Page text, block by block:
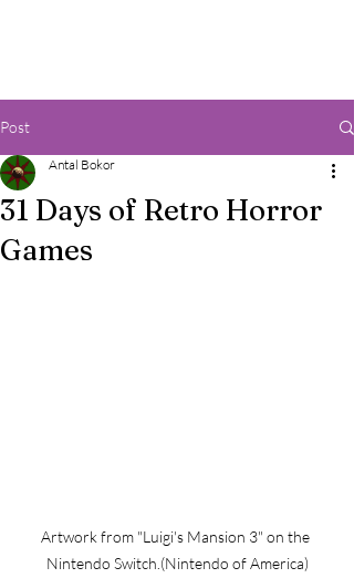
Post
31 Days of Retro Horror
Games
Antal Bokor
Artwork from "Luigi's Mansion 3" on the
Nintendo Switch.(Nintendo of America)